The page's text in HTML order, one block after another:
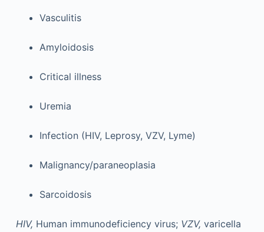
Vasculitis
Amyloidosis
Critical illness
Uremia
Infection (HIV, Leprosy, VZV, Lyme)
Malignancy/paraneoplasia
Sarcoidosis
HIV, Human immunodeficiency virus; VZV, varicella